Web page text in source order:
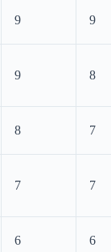
9 9
9 8
8 7
7 7
6 6